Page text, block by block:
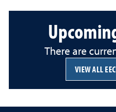
There are
VIEW ALL